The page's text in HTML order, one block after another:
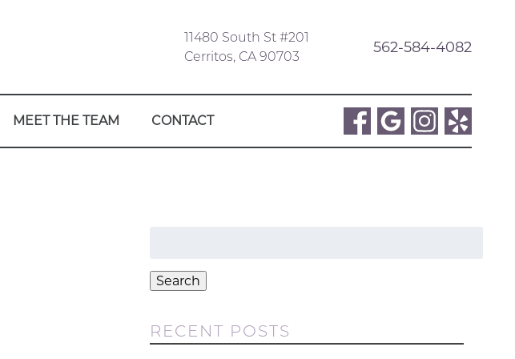
11480 South St #201
Cerritos, CA 90703
562-584-4082
MEET THE TEAM CONTACT
Search
RECENT POSTS